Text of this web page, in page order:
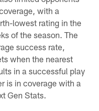
with a
lowest rating in the
of the season. The
success rate,
when the nearest
in a successful play
is in coverage with a
Gen Stats.